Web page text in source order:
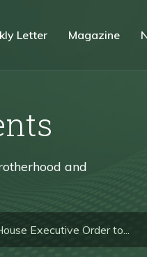
Letter Magazine
and
Executive Order to...